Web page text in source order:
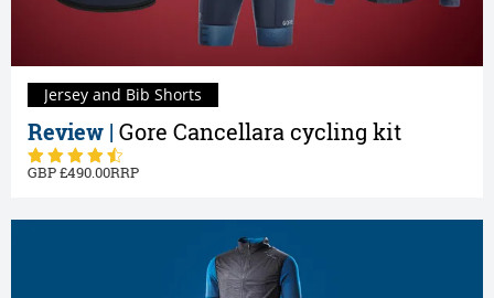
Review | Gore Cancellara cycling kit
490.00
Jersey and Bib Shorts